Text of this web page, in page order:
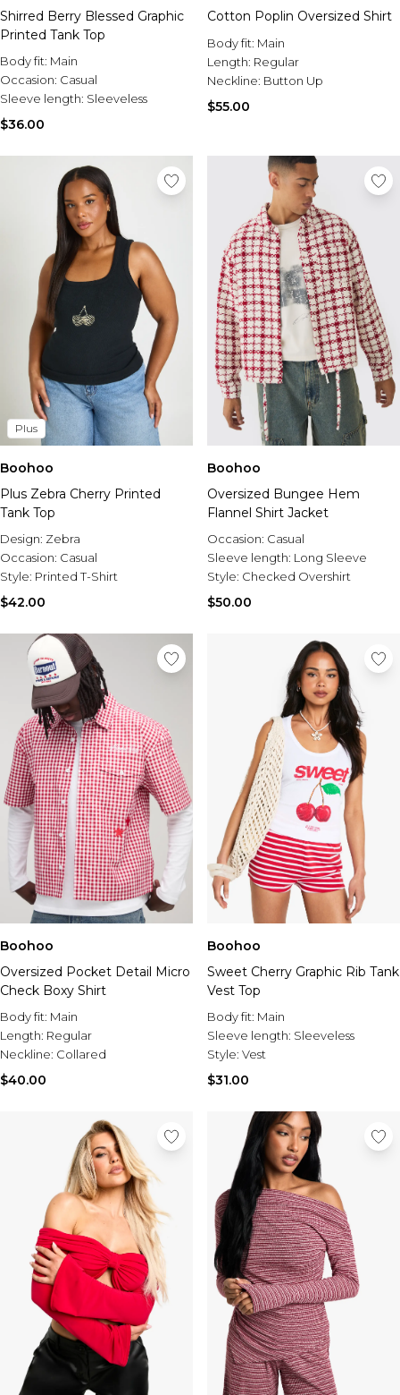
Shirred Berry Blessed Graphic
Printed Tank Top
Body fit: Main
Occasion: Casual
Sleeve length: Sleeveless
$36.00
Cotton Poplin Oversized Shirt
Body fit: Main
Length: Regular
Neckline: Button Up
$55.00
Plus
Boohoo
Plus Zebra Cherry Printed
Tank Top
Design: Zebra
Occasion: Casual
Style: Printed T-Shirt
$42.00
Boohoo
Oversized Bungee Hem
Flannel Shirt Jacket
Occasion: Casual
Sleeve length: Long Sleeve
Style: Checked Overshirt
$50.00
Boohoo
Oversized Pocket Detail Micro
Check Boxy Shirt
Body fit: Main
Length: Regular
Neckline: Collared
$40.00
Boohoo
Sweet Cherry Graphic Rib Tank
Vest Top
Body fit: Main
Sleeve length: Sleeveless
Style: Vest
$31.00